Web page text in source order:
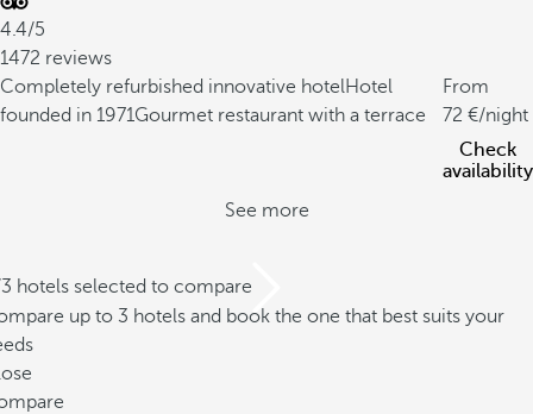
4.4/5
1472 reviews
Completely refurbished innovative hotelHotel
founded in 1971Gourmet restaurant with a terrace
From
72
/night
Check
availability
See more
hotels selected to compare
up to 3 hotels and book the one that best suits your